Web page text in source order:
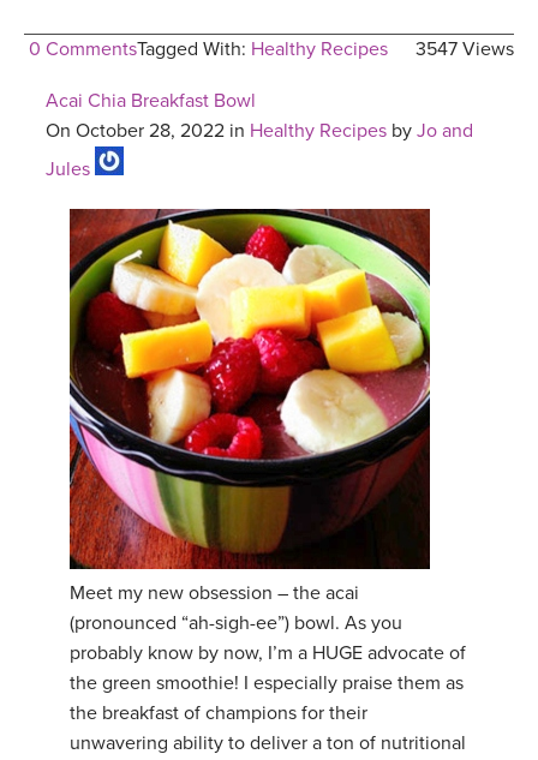
0 Comments 3547 Views
Tagged With: Healthy Recipes
Acai Chia Breakfast Bowl
On October 28, 2022 in Healthy Recipes by Jo and
Jules
Meet my new obsession – the acai
(pronounced “ah-sigh-ee”) bowl. As you
probably know by now, I’m a HUGE advocate of
the green smoothie! I especially praise them as
the breakfast of champions for their
unwavering ability to deliver a ton of nutritional